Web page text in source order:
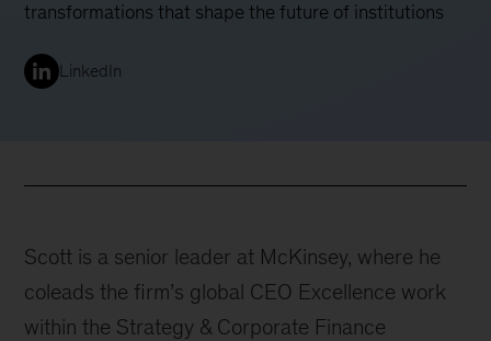
transformations that shape the future of institutions
LinkedIn
Scott is a senior leader at McKinsey, where he
coleads the firm’s global CEO Excellence work
within the Strategy & Corporate Finance